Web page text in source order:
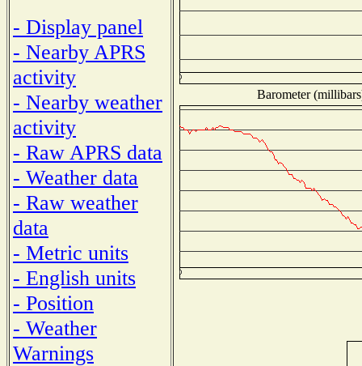
- Display panel
- Nearby APRS
activity
- Nearby weather
activity
- Raw APRS data
- Weather data
- Raw weather
data
- Metric units
- English units
- Position
- Weather
Warnings
Barometer